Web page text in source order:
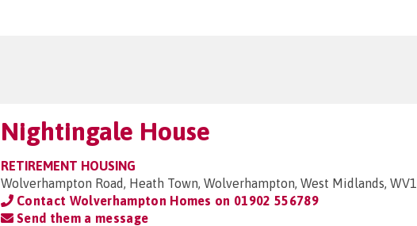
Nightingale House
RETIREMENT HOUSING
Wolverhampton Road, Heath Town, Wolverhampton, West Midlands,
Contact Wolverhampton Homes on 01902 556789
Send them a message